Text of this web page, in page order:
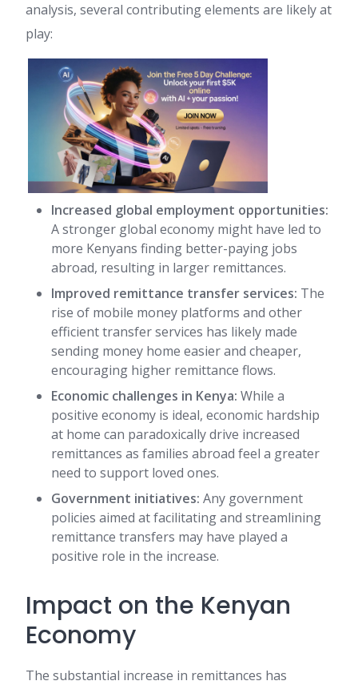
analysis, several contributing elements are likely at
play:
Increased global employment opportunities:
A stronger global economy might have led to
more Kenyans finding better-paying jobs
abroad, resulting in larger remittances.
Improved remittance transfer services: The
rise of mobile money platforms and other
efficient transfer services has likely made
sending money home easier and cheaper,
encouraging higher remittance flows.
Economic challenges in Kenya: While a
positive economy is ideal, economic hardship
at home can paradoxically drive increased
remittances as families abroad feel a greater
need to support loved ones.
Government initiatives: Any government
policies aimed at facilitating and streamlining
remittance transfers may have played a
positive role in the increase.
Impact on the Kenyan
Economy
The substantial increase in remittances has